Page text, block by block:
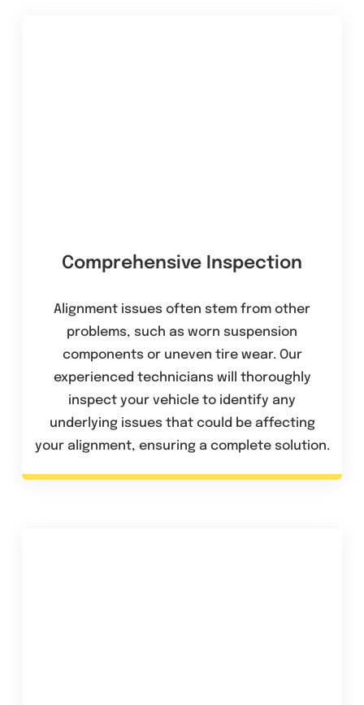
Comprehensive Inspection
Alignment issues often stem from other
problems, such as worn suspension
components or uneven tire wear. Our
experienced technicians will thoroughly
inspect your vehicle to identify any
underlying issues that could be affecting
your alignment, ensuring a complete solution.